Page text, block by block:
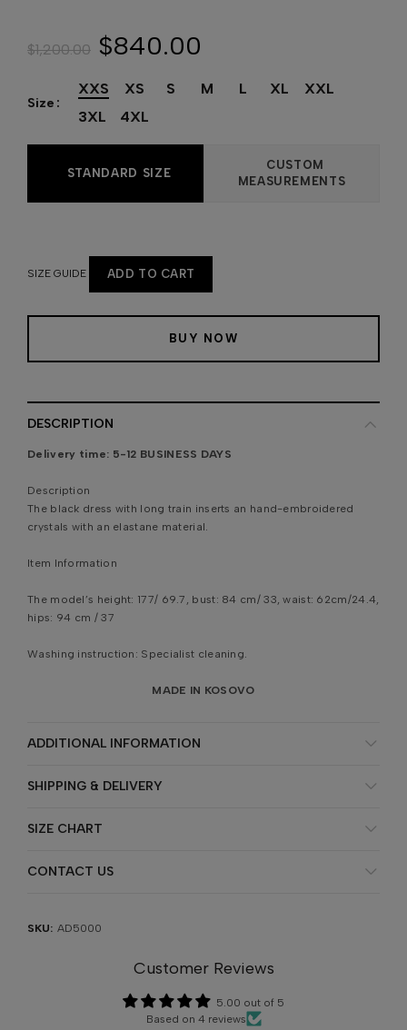
$1,200.00 $840.00
Size
XXS XS S M L XL
XXL
3XL
4XL
STANDARD SIZE
CUSTOM
MEASUREMENTS
SIZE GUIDE ADD TO CART
BUY NOW
DESCRIPTION
Delivery time: 5-12 BUSINESS DAYS
Description
The black dress with long train inserts an hand-embroidered
crystals with an elastane material.
Item Information
The model’s height: 177/ 69.7, bust: 84 cm/ 33, waist: 62cm/24.4,
hips: 94 cm / 37
Washing instruction: Specialist cleaning.
MADE IN KOSOVO
ADDITIONAL INFORMATION
SHIPPING & DELIVERY
SIZE CHART
CONTACT US
SKU: AD5000
Customer Reviews
5.00 out of 5
Based on 4 reviews